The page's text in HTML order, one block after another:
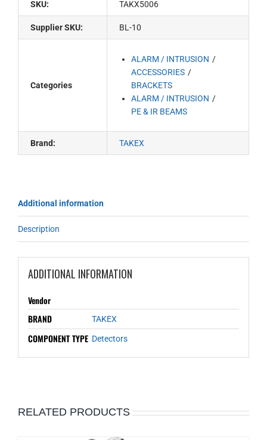
SKU: TAKX5006
Supplier SKU: BL-10
Categories
ALARM / INTRUSION
ACCESSORIES
BRACKETS
ALARM / INTRUSION
PE & IR BEAMS
Brand: TAKEX
Additional information
Description
ADDITIONAL INFORMATION
Vendor
BRAND
TAKEX
COMPONENT TYPE Detectors
RELATED PRODUCTS